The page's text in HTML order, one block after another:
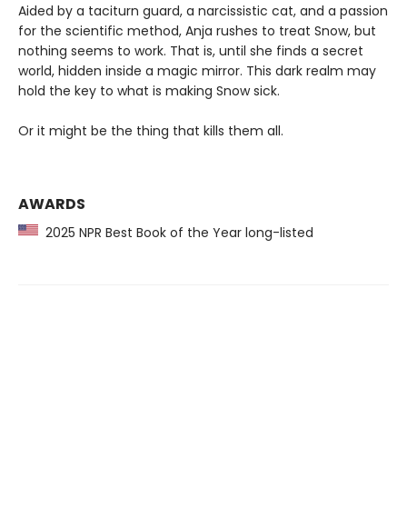
Aided by a taciturn guard, a narcissistic cat, and a passion
for the scientific method, Anja rushes to treat Snow, but
nothing seems to work. That is, until she finds a secret
world, hidden inside a magic mirror. This dark realm may
hold the key to what is making Snow sick.
Or it might be the thing that kills them all.
AWARDS
2025 NPR Best Book of the Year long-listed